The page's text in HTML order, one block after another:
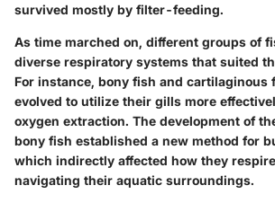
survived mostly by filter-feeding.
As time marched on, different groups of
diverse respiratory systems that suited
For instance, bony fish and cartilaginous
evolved to utilize their gills more
oxygen extraction. The development of
bony fish established a new method for
which indirectly affected how they
navigating their aquatic surroundings.